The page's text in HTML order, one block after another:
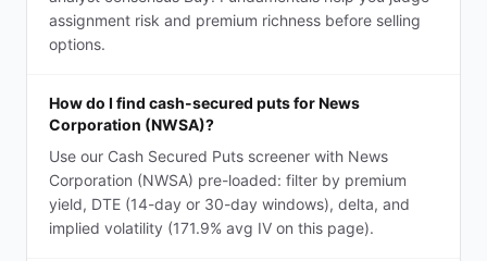
assignment risk and premium richness before selling
options.
How do I find cash-secured puts for News
Corporation (NWSA)?
Use our Cash Secured Puts screener with News
Corporation (NWSA) pre-loaded: filter by premium
yield, DTE (14-day or 30-day windows), delta, and
implied volatility (171.9% avg IV on this page).